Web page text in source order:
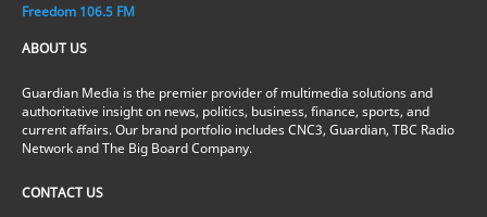
Freedom 106.5 FM
ABOUT US
Guardian Media is the premier provider of multimedia solutions and
authoritative insight on news, politics, business, finance, sports, and
current affairs. Our brand portfolio includes CNC3, Guardian, TBC Radio
Network and The Big Board Company.
CONTACT US